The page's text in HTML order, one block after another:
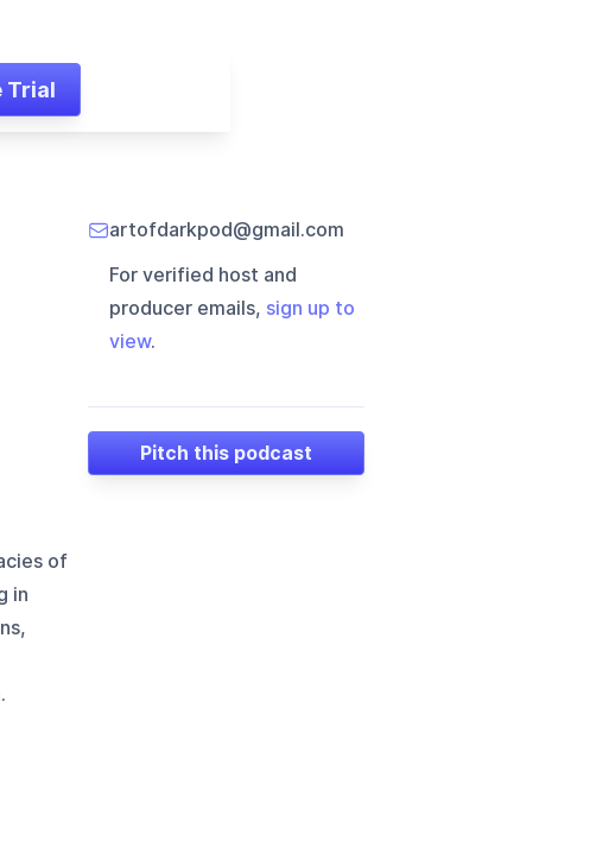
Trial
artofdarkpod@gmail.com
For verified host and
producer emails, sign up to
view.
Pitch this podcast
of
in